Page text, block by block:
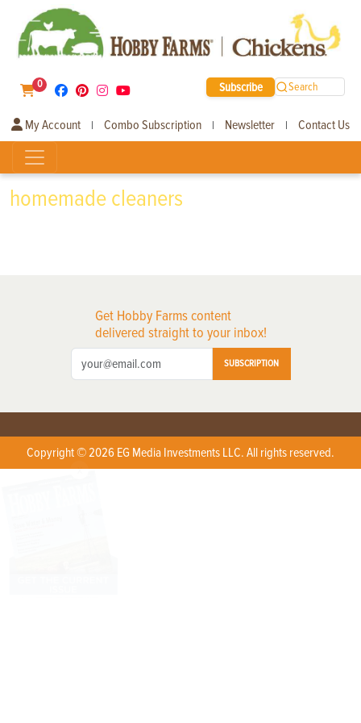
0 Subscribe Search
My Account | Combo Subscription | Newsletter | Contact Us
homemade cleaners
Get Hobby Farms content
delivered straight to your inbox!
SUBSCRIPTION
Copyright © 2026 EG Media Investments LLC. All rights reserved.
X